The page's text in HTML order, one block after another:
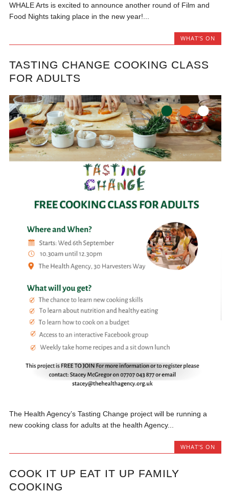
WHALE Arts is excited to announce another round of Film and
Food Nights taking place in the new year!...
WHAT'S ON
TASTING CHANGE COOKING CLASS
FOR ADULTS
The Health Agency’s Tasting Change project will be running a
new cooking class for adults at the health Agency...
WHAT'S ON
COOK IT UP EAT IT UP FAMILY
COOKING